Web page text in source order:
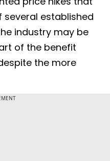
established
industry may be
of the benefit
the more